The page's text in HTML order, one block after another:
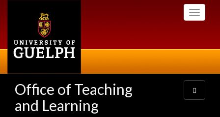
Toggle
Office of Teaching
and Learning
Toggle
navigation